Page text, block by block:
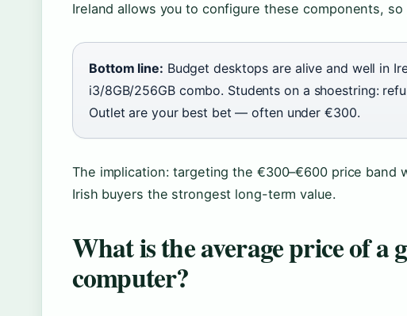
Ireland allows you to configure these components,
Bottom line: Budget desktops are alive and well in
i3/8GB/256GB combo. Students on a shoestring:
Outlet are your best bet — often under €300.
The implication: targeting the €300–€600 price band
Irish buyers the strongest long-term value.
What is the average price of a
computer?